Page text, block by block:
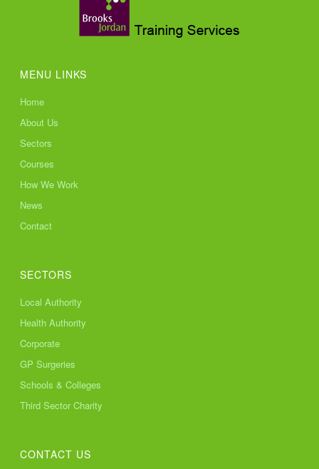
MENU LINKS
Home
About Us
Sectors
Courses
How We Work
News
Contact
SECTORS
Local Authority
Health Authority
Corporate
GP Surgeries
Schools & Colleges
Third Sector Charity
CONTACT US